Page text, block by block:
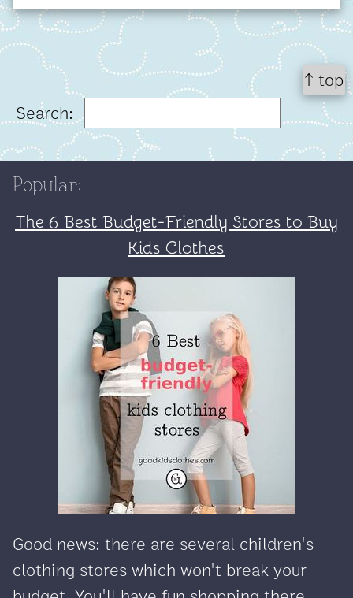
↑ top
Search:
Popular:
The 6 Best Budget-Friendly Stores to Buy
Kids Clothes
Good news: there are several children's
clothing stores which won't break your